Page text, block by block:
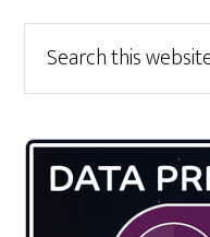
Primary
Sidebar
this
website